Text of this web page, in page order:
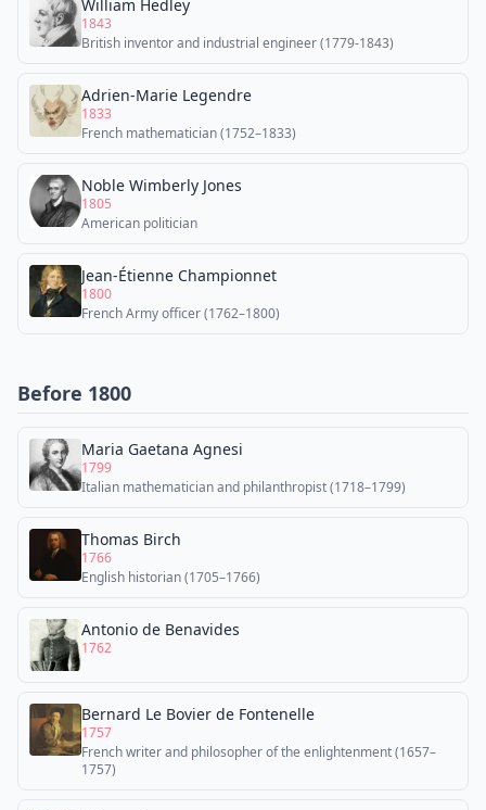
William Hedley
1843
British inventor and industrial engineer (1779-1843)
Adrien-Marie Legendre
1833
French mathematician (1752–1833)
Noble Wimberly Jones
1805
American politician
Jean-Étienne Championnet
1800
French Army officer (1762–1800)
Before 1800
Maria Gaetana Agnesi
1799
Italian mathematician and philanthropist (1718–1799)
Thomas Birch
1766
English historian (1705–1766)
Antonio de Benavides
1762
Bernard Le Bovier de Fontenelle
1757
French writer and philosopher of the enlightenment (1657–
1757)